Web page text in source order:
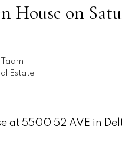
House on
Estate
at 5500 52 AVE in